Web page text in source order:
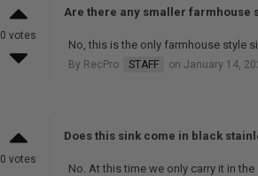
0 votes
Are there any smaller farmhouse
No, this is the only farmhouse style
By RecPro STAFF on January 14,
0 votes
Does this sink come in black
No. At this time we only carry it in